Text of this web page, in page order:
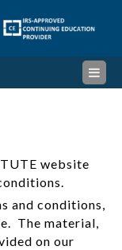
website
and conditions,
The material,
on our